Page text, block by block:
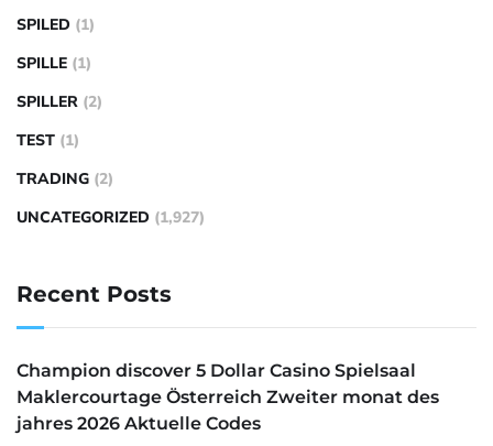
SPILED (1)
SPILLE (1)
SPILLER (2)
TEST (1)
TRADING (2)
UNCATEGORIZED (1,927)
Recent Posts
Champion discover 5 Dollar Casino Spielsaal
Maklercourtage Österreich Zweiter monat des
jahres 2026 Aktuelle Codes